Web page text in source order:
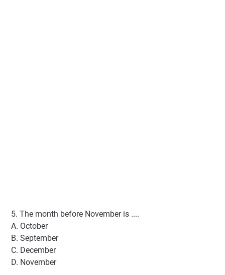
5. The month before November is ....
A. October
B. September
C. December
D. November